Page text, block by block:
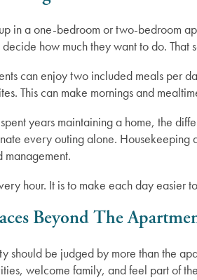
in a one-bedroom or two-bedroom
how much they want to do. That
can enjoy two included meals per
This can make mornings and
years maintaining a home, the
every outing alone.
management.
hour. It is to make each day easier
Beyond The
should be judged by more than the
welcome family, and feel part of